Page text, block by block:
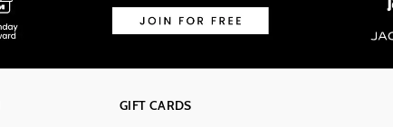
GIFT CARDS